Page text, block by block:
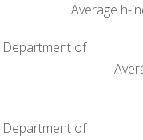
h-index
of
Average h-
of